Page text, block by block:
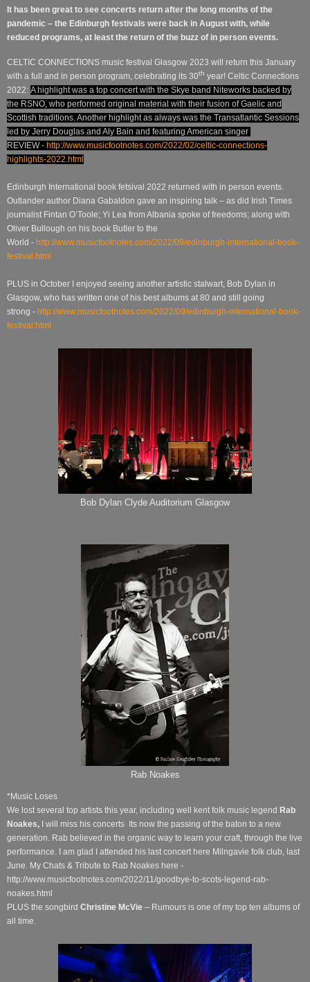
It has been great to see concerts return after the long months of the
pandemic – the Edinburgh festivals were back in August with, while
reduced programs, at least the return of the buzz of in person events.
CELTIC CONNECTIONS music festival Glasgow 2023 will return this January
with a full and in person program, celebrating its 30th year! Celtic Connections
2022: A highlight was a top concert with the Skye band Niteworks backed by
the RSNO, who performed original material with their fusion of Gaelic and
Scottish traditions. Another highlight as always was the Transatlantic Sessions
led by Jerry Douglas and Aly Bain and featuring American singer
REVIEW - http://www.musicfootnotes.com/2022/02/celtic-connections-
highlights-2022.html
Edinburgh International book fetsival 2022 returned with in person events.
Outlander author Diana Gabaldon gave an inspiring talk – as did Irish Times
journalist Fintan O’Toole; Yi Lea from Albania spoke of freedoms; along with
Oliver Bullough on his book Butler to the
World - http://www.musicfootnotes.com/2022/09/edinburgh-international-book-
festival.html
PLUS in October I enjoyed seeing another artistic stalwart, Bob Dylan in
Glasgow, who has written one of his best albums at 80 and still going
strong - http://www.musicfootnotes.com/2022/09/edinburgh-international-book-
festival.html
Bob Dylan Clyde Auditorium Glasgow
Rab Noakes
*Music Loses
We lost several top artists this year, including well kent folk music legend Rab
Noakes, I will miss his concerts Its now the passing of the baton to a new
generation. Rab believed in the organic way to learn your craft, through the live
performance. I am glad I attended his last concert here Milngavie folk club, last
June. My Chats & Tribute to Rab Noakes here -
http://www.musicfootnotes.com/2022/11/goodbye-to-scots-legend-rab-
noakes.html
PLUS the songbird Christine McVie – Rumours is one of my top ten albums of
all time.